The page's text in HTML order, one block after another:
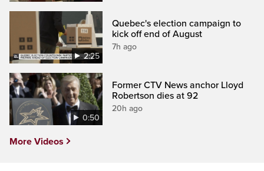
2:25
Quebec's election campaign to
kick off end of August
7h ago
0:50
Former CTV News anchor Lloyd
Robertson dies at 92
20h ago
More Videos